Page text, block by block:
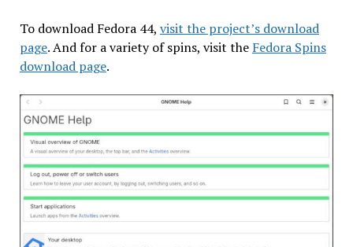
To download Fedora 44, visit the project’s download
page. And for a variety of spins, visit the Fedora Spins
download page.